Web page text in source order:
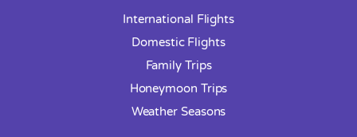
International Flights
Domestic Flights
Family Trips
Honeymoon Trips
Weather Seasons